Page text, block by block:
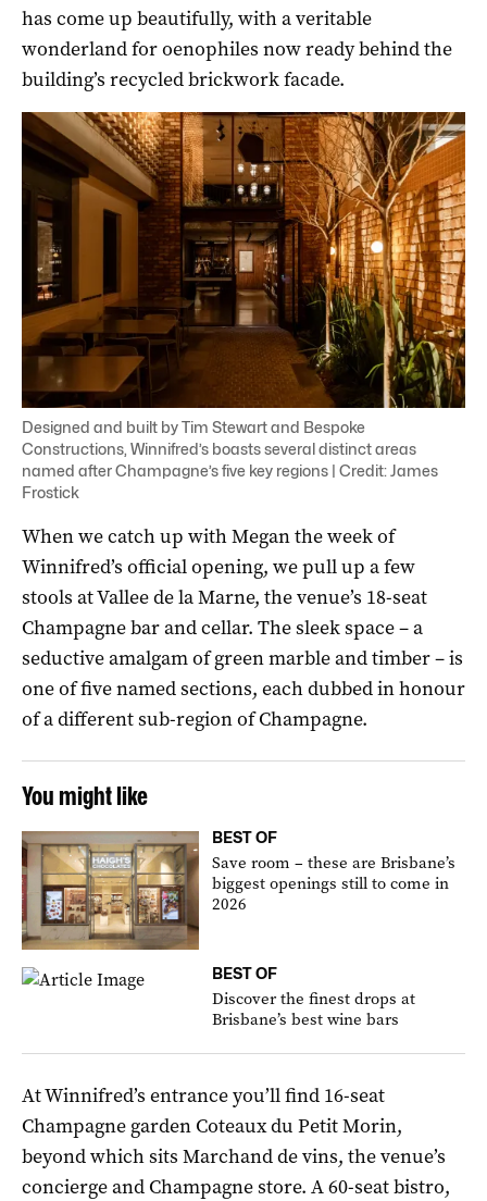
has come up beautifully, with a veritable
wonderland for oenophiles now ready behind the
building’s recycled brickwork facade.
Designed and built by Tim Stewart and Bespoke
Constructions, Winnifred’s boasts several distinct areas
named after Champagne’s five key regions | Credit: James
Frostick
When we catch up with Megan the week of
Winnifred’s official opening, we pull up a few
stools at Vallee de la Marne, the venue’s 18-seat
Champagne bar and cellar. The sleek space – a
seductive amalgam of green marble and timber – is
one of five named sections, each dubbed in honour
of a different sub-region of Champagne.
You might like
BEST OF
Save room – these are Brisbane’s
biggest openings still to come in
2026
BEST OF
Discover the finest drops at
Brisbane’s best wine bars
At Winnifred’s entrance you’ll find 16-seat
Champagne garden Coteaux du Petit Morin,
beyond which sits Marchand de vins, the venue’s
concierge and Champagne store. A 60-seat bistro,